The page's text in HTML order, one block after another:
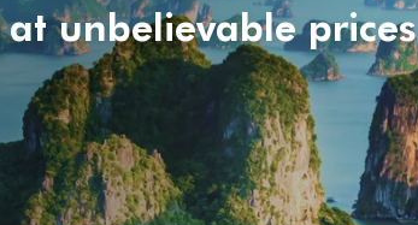
unbelievable prices